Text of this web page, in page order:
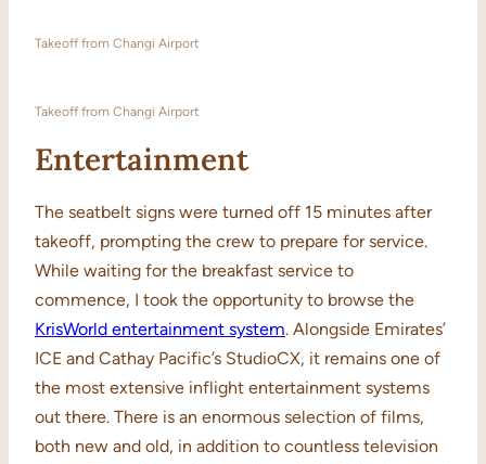
Takeoff from Changi Airport
Takeoff from Changi Airport
Entertainment
The seatbelt signs were turned off 15 minutes after
takeoff, prompting the crew to prepare for service.
While waiting for the breakfast service to
commence, I took the opportunity to browse the
KrisWorld entertainment system. Alongside Emirates’
ICE and Cathay Pacific’s StudioCX, it remains one of
the most extensive inflight entertainment systems
out there. There is an enormous selection of films,
both new and old, in addition to countless television